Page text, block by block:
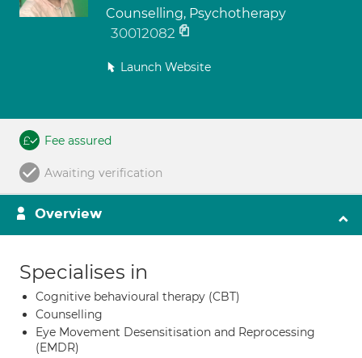
Counselling, Psychotherapy
30012082
Launch Website
Fee assured
Awaiting verification
Overview
Specialises in
Cognitive behavioural therapy (CBT)
Counselling
Eye Movement Desensitisation and Reprocessing
(EMDR)